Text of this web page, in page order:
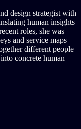
design strategist with
human insights
roles, she was
and service maps
different people
concrete human